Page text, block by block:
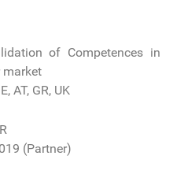
of Competences in
AT, GR, UK
(Partner)